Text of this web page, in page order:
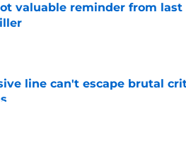
valuable reminder from
Date
line can't escape brutal